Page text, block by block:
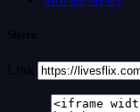
Share
Link